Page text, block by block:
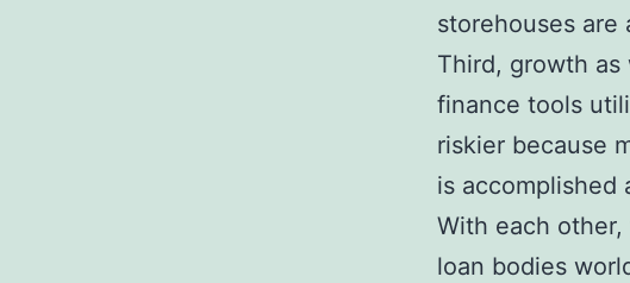
storehouses
Third, growth
finance tools
riskier because
is
With each
loan bodies